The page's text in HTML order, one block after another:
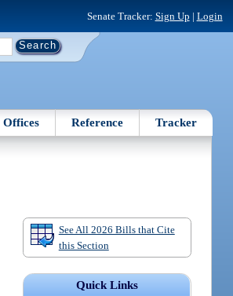
Senate Tracker: Sign Up | Login
Offices Reference Tracker
See All 2026 Bills that Cite
this Section
Quick Links